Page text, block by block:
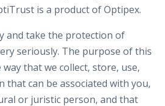
is a product of Optipex.
and take the protection of
seriously. The purpose of this
that we collect, store, use,
can be associated with you,
or juristic person, and that